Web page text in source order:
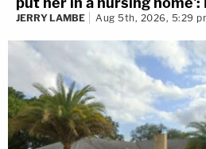
JERRY LAMBE Aug 5th, 2026, 5:29